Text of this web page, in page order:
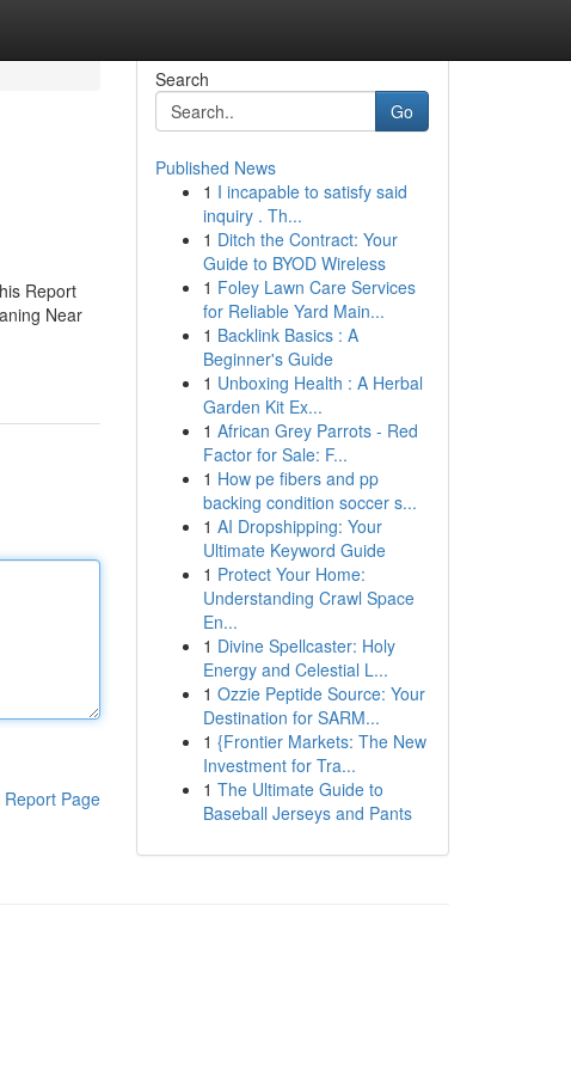
Report
Near
Report Page
Search
Go
Published News
1 I incapable to satisfy said
inquiry . Th...
1 Ditch the Contract: Your
Guide to BYOD Wireless
1 Foley Lawn Care Services
for Reliable Yard Main...
1 Backlink Basics : A
Beginner's Guide
1 Unboxing Health : A Herbal
Garden Kit Ex...
1 African Grey Parrots - Red
Factor for Sale: F...
1 How pe fibers and pp
backing condition soccer s...
1 AI Dropshipping: Your
Ultimate Keyword Guide
1 Protect Your Home:
Understanding Crawl Space
En...
1 Divine Spellcaster: Holy
Energy and Celestial L...
1 Ozzie Peptide Source: Your
Destination for SARM...
1 {Frontier Markets: The New
Investment for Tra...
1 The Ultimate Guide to
Baseball Jerseys and Pants